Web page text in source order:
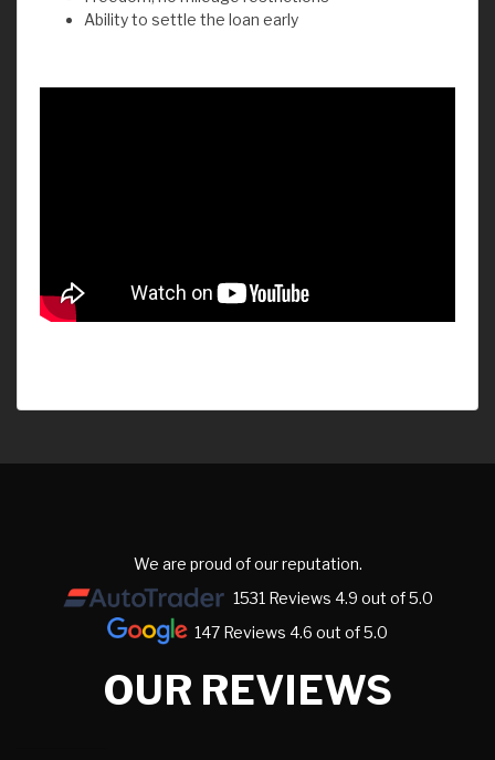
Ability to settle the loan early
We are proud of our reputation.
1531 Reviews 4.9 out of 5.0
147 Reviews 4.6 out of 5.0
OUR REVIEWS